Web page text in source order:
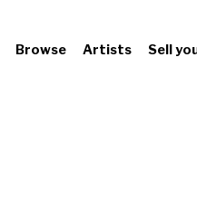
Browse Artists Sell